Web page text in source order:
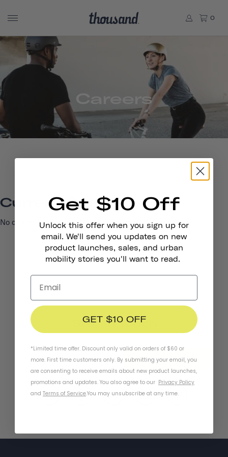
0
Careers
Current Openings
No current openings. Check back soon!
Stay In Touch
SUBSCRIBE
Get $10 Off
Unlock this offer when you sign up for
email. We'll send you updates on new
product launches, sales, and urban
mobility stories you'll want to read.
GET $10 OFF
*Limited time offer. Discount only valid on orders of $60 or
more. First time customers only. By submitting your email, you
are consenting to receive emails about new product launches,
promotions and updates. You also agree to our Privacy Policy
and Terms of Service.You may unsubscribe at any time.